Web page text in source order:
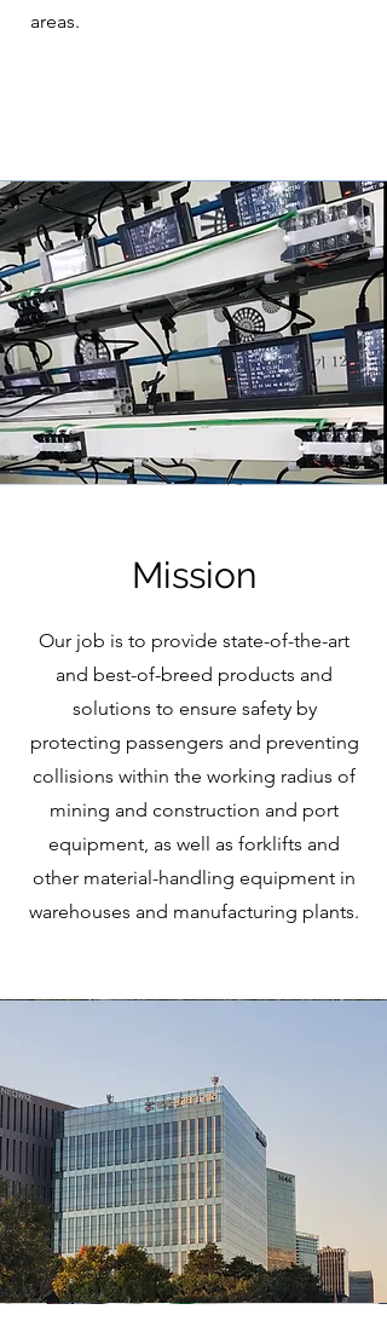
areas.
Mission
Our job is to provide state-of-the-art
and best-of-breed products and
solutions to ensure safety by
protecting passengers and preventing
collisions within the working radius of
mining and construction and port
equipment, as well as forklifts and
other material-handling equipment in
warehouses and manufacturing plants.